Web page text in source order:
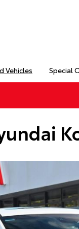
Vehicles Special